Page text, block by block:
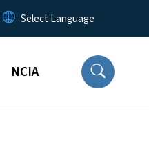
NCIA